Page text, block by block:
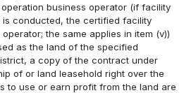
business operator (if facility
is conducted, the certified facility
the same applies in item (v))
as the land of the specified
a copy of the contract under
of or land leasehold right over the
to use or earn profit from the land are